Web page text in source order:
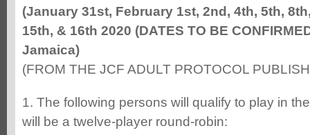
(January 31st, February 1st, 2nd, 4th, 5th,
15th, & 16th 2020 (DATES TO BE
Jamaica)
(FROM THE JCF ADULT PROTOCOL
1. The following persons will qualify to play in
will be a twelve-player round-robin: